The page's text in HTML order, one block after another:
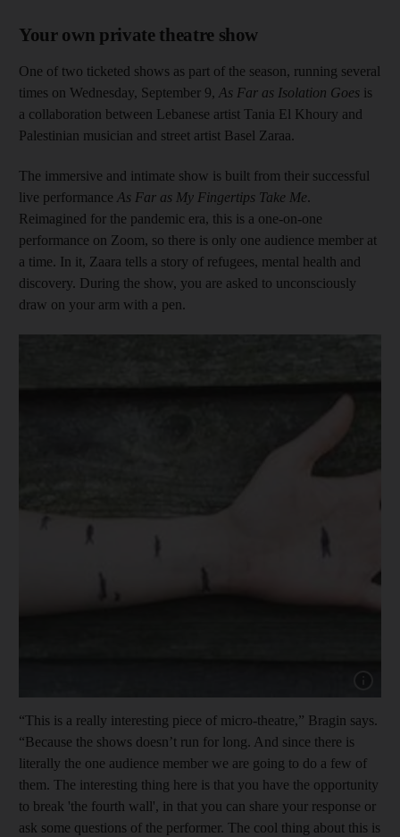
Your own private theatre show
One of two ticketed shows as part of the season, running several
times on Wednesday, September 9, As Far as Isolation Goes is
a collaboration between Lebanese artist Tania El Khoury and
Palestinian musician and street artist Basel Zaraa.
The immersive and intimate show is built from their successful
live performance As Far as My Fingertips Take Me.
Reimagined for the pandemic era, this is a one-on-one
performance on Zoom, so there is only one audience member at
a time. In it, Zaara tells a story of refugees, mental health and
discovery. During the show, you are asked to unconsciously
draw on your arm with a pen.
“This is a really interesting piece of micro-theatre,” Bragin says.
“Because the shows doesn’t run for long. And since there is
literally the one audience member we are going to do a few of
them. The interesting thing here is that you have the opportunity
to break 'the fourth wall', in that you can share your response or
ask some questions of the performer. The cool thing about this is